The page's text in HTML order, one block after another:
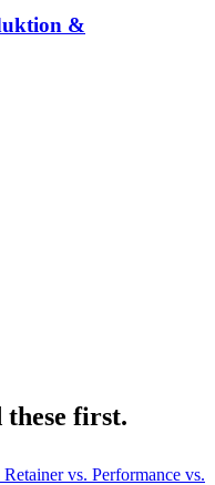
&
these first.
vs. Performance vs.